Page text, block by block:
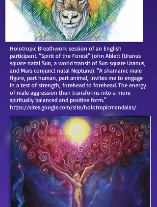
Holotropic Breathwork session of an English
participant. “Spirit of the Forest” John Ablett (Uranus
square natal Sun, a world transit of Sun square Uranus,
and Mars conjunct natal Neptune). “A shamanic male
figure, part human, part animal, invites me to engage
in a test of strength, forehead to forehead. The energy
of male aggression then transforms into a more
spiritually balanced and positive form."
https://sites.google.com/site/holotropicmandalas/